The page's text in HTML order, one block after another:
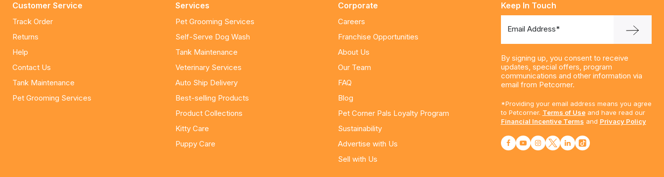
Customer Service
Track Order
Returns
Help
Contact Us
Tank Maintenance
Pet Grooming Services
Services
Pet Grooming Services
Self-Serve Dog Wash
Tank Maintenance
Veterinary Services
Auto Ship Delivery
Best-selling Products
Product Collections
Kitty Care
Puppy Care
Corporate
Careers
Franchise Opportunities
About Us
Our Team
FAQ
Blog
Pet Corner Pals Loyalty Program
Sustainability
Advertise with Us
Sell with Us
Keep In Touch
Email Address*
By signing up, you consent to receive
updates, special offers, program
communications and other information via
email from Petcorner.
*Providing your email address means you agree
to Petcorner. Terms of Useand have read our
Financial Incentive Terms and Privacy Policy